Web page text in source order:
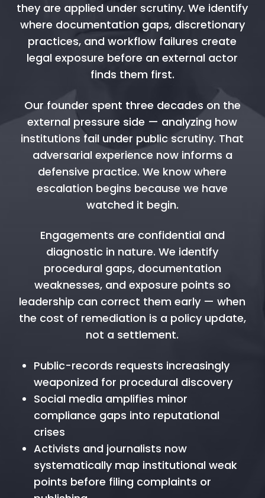
they are applied under scrutiny. We identify
where documentation gaps, discretionary
practices, and workflow failures create
legal exposure before an external actor
finds them first.
Our founder spent three decades on the
external pressure side — analyzing how
institutions fail under public scrutiny. That
adversarial experience now informs a
defensive practice. We know where
escalation begins because we have
watched it begin.
Engagements are confidential and
diagnostic in nature. We identify
procedural gaps, documentation
weaknesses, and exposure points so
leadership can correct them early — when
the cost of remediation is a policy update,
not a settlement.
Public-records requests increasingly
weaponized for procedural discovery
Social media amplifies minor
compliance gaps into reputational
crises
Activists and journalists now
systematically map institutional weak
points before filing complaints or